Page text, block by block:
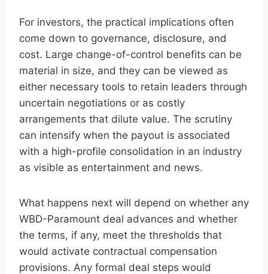
For investors, the practical implications often
come down to governance, disclosure, and
cost. Large change-of-control benefits can be
material in size, and they can be viewed as
either necessary tools to retain leaders through
uncertain negotiations or as costly
arrangements that dilute value. The scrutiny
can intensify when the payout is associated
with a high-profile consolidation in an industry
as visible as entertainment and news.
What happens next will depend on whether any
WBD-Paramount deal advances and whether
the terms, if any, meet the thresholds that
would activate contractual compensation
provisions. Any formal deal steps would